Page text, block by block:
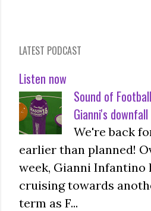
LATEST PODCAST
Listen now
Sound of
Gianni's downfall
We're back
earlier than planned!
week, Gianni Infantino
cruising towards
term as F...